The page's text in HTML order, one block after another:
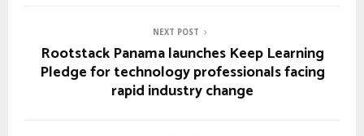
NEXT POST
Rootstack Panama launches Keep Learning
Pledge for technology professionals facing
rapid industry change